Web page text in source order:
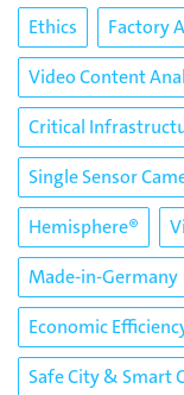
Ethics Factory
Video Content
Critical
Single Sensor
Hemisphere®
Made-in-Germany
Economic
Safe City & Smart